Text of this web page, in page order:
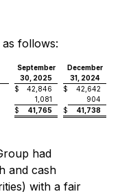
follows:
September
30, 2025
December
31, 2024
$ 42,846 $
42,642
1,081
904
$ 41,765 $ 41,738
had
and cash
with a fair